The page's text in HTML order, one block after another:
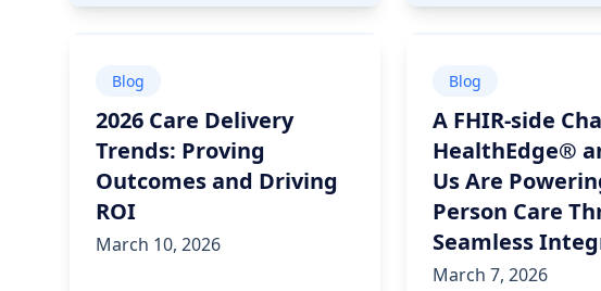
Blog
2026 Care Delivery
Trends: Proving
Outcomes and Driving
ROI
March 10, 2026
Blog
A FHIR-side
HealthEdge®
Us Are
Person Care
Seamless
March 7, 2026